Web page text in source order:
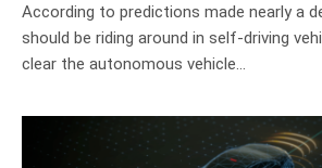
According to predictions made nearly a
should be riding around in self-driving
clear the autonomous vehicle…